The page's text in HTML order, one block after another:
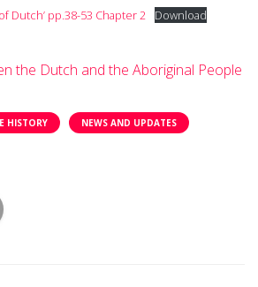
Dutch’ pp.38-53 Chapter 2 Download
the Dutch and the Aboriginal People
HISTORY NEWS AND UPDATES